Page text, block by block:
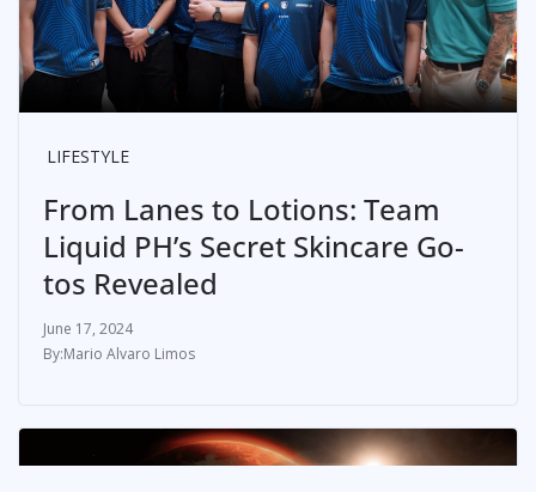
LIFESTYLE
From Lanes to Lotions: Team
Liquid PH’s Secret Skincare Go-
tos Revealed
June 17, 2024
Mario Alvaro Limos